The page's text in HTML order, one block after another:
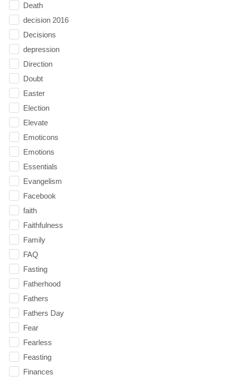
Death
decision 2016
Decisions
depression
Direction
Doubt
Easter
Election
Elevate
Emoticons
Emotions
Essentials
Evangelism
Facebook
faith
Faithfulness
Family
FAQ
Fasting
Fatherhood
Fathers
Fathers Day
Fear
Fearless
Feasting
Finances